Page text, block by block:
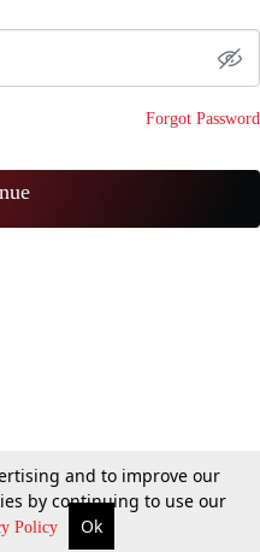
Forgot Password
and to improve our
by continuing to use our
Policy Ok